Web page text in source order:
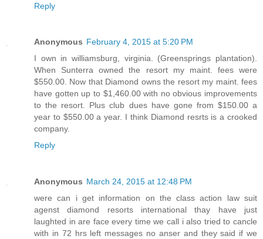
Reply
Anonymous February 4, 2015 at 5:20 PM
I own in williamsburg, virginia. (Greensprings plantation).
When Sunterra owned the resort my maint. fees were
$550.00. Now that Diamond owns the resort my maint. fees
have gotten up to $1,460.00 with no obvious improvements
to the resort. Plus club dues have gone from $150.00 a
year to $550.00 a year. I think Diamond resrts is a crooked
company.
Reply
Anonymous March 24, 2015 at 12:48 PM
were can i get information on the class action law suit
agenst diamond resorts international thay have just
laughted in are face every time we call i also tried to cancle
with in 72 hrs left messages no anser and they said if we